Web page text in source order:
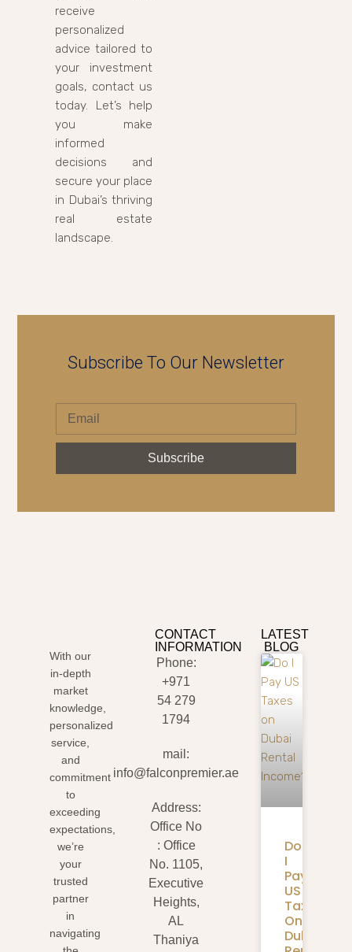
receive
personalized
advice tailored to
your investment
goals, contact us
today. Let’s help
you make
informed
decisions and
secure your place
in Dubai’s thriving
real estate
landscape.
Subscribe To Our Newsletter
Subscribe
With our
in-depth
market
knowledge,
personalized
service,
and
commitment
to
exceeding
expectations,
we’re
your
trusted
partner
in
navigating
CONTACT
INFORMATION
Phone:
+971
54 279
1794
mail:
info@falconpremier.ae
Address:
Office No
: Office
No. 1105,
Executive
Heights,
AL
Thaniya
LATEST
BLOG
Do
I
Pay
US
Taxes
On
Dubai